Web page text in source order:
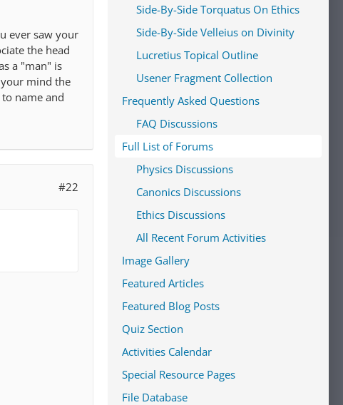
ever saw your
the head
a "man" is
mind the
name and
#22
Side-By-Side Torquatus On Ethics
Side-By-Side Velleius on Divinity
Lucretius Topical Outline
Usener Fragment Collection
Frequently Asked Questions
FAQ Discussions
Full List of Forums
Physics Discussions
Canonics Discussions
Ethics Discussions
All Recent Forum Activities
Image Gallery
Featured Articles
Featured Blog Posts
Quiz Section
Activities Calendar
Special Resource Pages
File Database